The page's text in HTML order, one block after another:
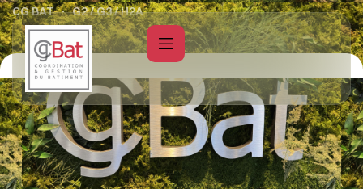
CG BAT G2 / G3 / H2A